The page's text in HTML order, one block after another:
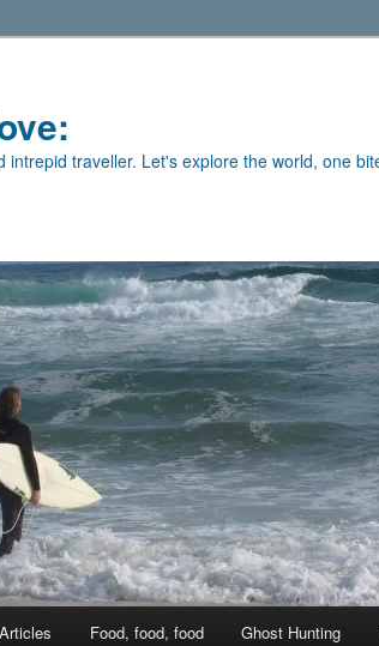
intrepid traveller. Let's explore the world, one
Food, food, food Ghost Hunting